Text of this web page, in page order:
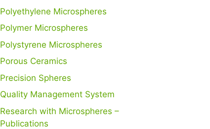
Polyethylene Microspheres
Polymer Microspheres
Polystyrene Microspheres
Porous Ceramics
Precision Spheres
Quality Management System
Research with Microspheres –
Publications